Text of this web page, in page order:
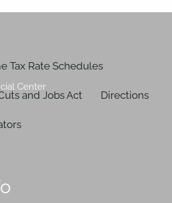
Tax Rate Schedules
and Jobs Act Directions
Center